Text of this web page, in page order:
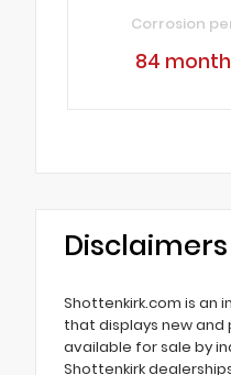
Corrosion
84
Disclaimers
Shottenkirk.com is an
that displays new
available for sale by
Shottenkirk